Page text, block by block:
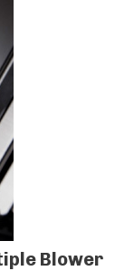
Blower